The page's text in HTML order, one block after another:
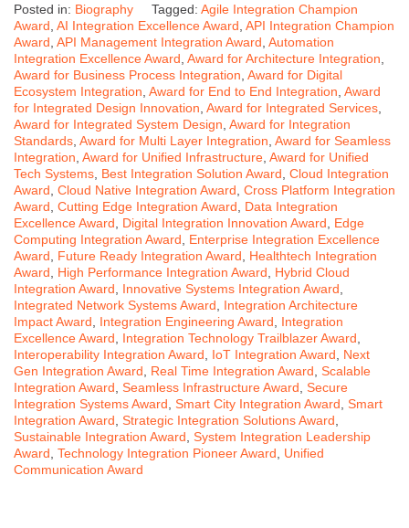
Posted in: Biography Tagged: Agile Integration Champion
Award AI Integration Excellence Award API Integration Champion
Award API Management Integration Award Automation
Integration Excellence Award Award for Architecture Integration
Award for Business Process Integration Award for Digital
Ecosystem Integration Award for End to End Integration Award
for Integrated Design Innovation Award for Integrated Services
Award for Integrated System Design Award for Integration
Standards Award for Multi Layer Integration Award for Seamless
Integration Award for Unified Infrastructure Award for Unified
Tech Systems Best Integration Solution Award Cloud Integration
Award Cloud Native Integration Award Cross Platform Integration
Award Cutting Edge Integration Award
Data Integration
Excellence Award
Digital Integration Innovation Award
Edge
Computing Integration Award
Enterprise Integration Excellence
Award
Future Ready Integration Award
Healthtech Integration
Award
High Performance Integration Award
Hybrid Cloud
Integration Award
Innovative Systems Integration Award
Integrated Network Systems Award
Integration Architecture
Impact Award
Integration Engineering Award
Integration
Excellence Award
Integration Technology Trailblazer Award
Interoperability Integration Award
IoT Integration Award
Next
Gen Integration Award
Real Time Integration Award Scalable
Integration Award Seamless Infrastructure Award Secure
Integration Systems Award Smart City Integration Award Smart
Integration Award Strategic Integration Solutions Award
Sustainable Integration Award System Integration Leadership
Award Technology Integration Pioneer Award
Unified
Communication Award